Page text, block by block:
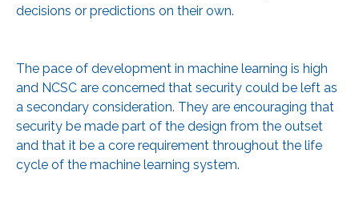
decisions or predictions on their own.
The pace of development in machine learning is high
and NCSC are concerned that security could be left as
a secondary consideration. They are encouraging that
security be made part of the design from the outset
and that it be a core requirement throughout the life
cycle of the machine learning system.